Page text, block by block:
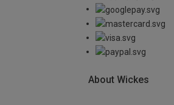
About Wickes